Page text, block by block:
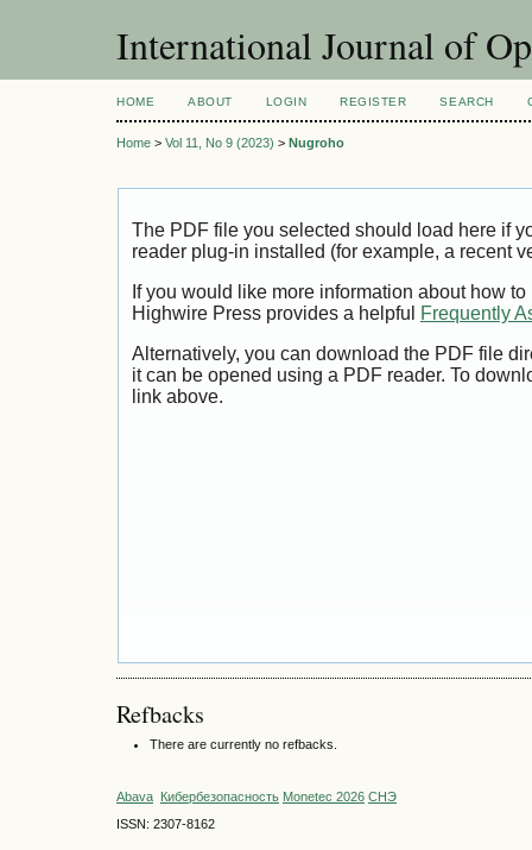
International Journal of
HOME ABOUT LOGIN REGISTER SEARCH
Home > Vol 11, No 9 (2023) > Nugroho
The PDF file you selected should load here if
reader plug-in installed (for example, a recent
If you would like more information about how
Highwire Press provides a helpful
Frequently
Alternatively, you can download the PDF file
it can be opened using a PDF reader. To
link above.
Refbacks
There are currently no refbacks.
Abava Кибербезопасность Monetec 2026 СНЭ
ISSN: 2307-8162